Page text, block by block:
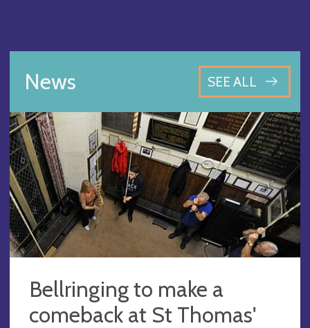
News SEE ALL
Bellringing to make a
comeback at St Thomas'